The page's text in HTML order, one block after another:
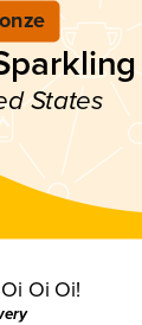
States
Oi Oi!